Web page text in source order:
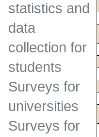
statistics and
data
collection for
students
Surveys for
universities
Surveys for